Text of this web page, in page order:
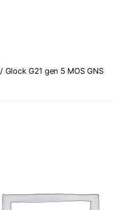
/ Glock G21 gen 5 MOS GNS